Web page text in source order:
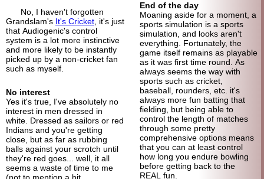
No, I haven't forgotten
Grandslam's It's Cricket , it's just
that Audiogenic's control
system is a lot more instinctive
and more likely to be instantly
picked up by a non-cricket fan
such as myself.
No interest
Yes it's true, I've absolutely no
interest in men dressed in
white. Dressed as sailors or red
Indians and you're getting
close, but as far as rubbing
balls against your scrotch until
they're red goes... well, it all
seems a waste of time to me
End of the day
Moaning aside for a moment, a
sports simulation is a sports
simulation, and looks aren't
everything. Fortunately, the
game itself remains as playable
as it was first time round. As
always seems the way with
sports such as cricket,
baseball, rounders, etc. it's
always more fun batting that
fielding, but being able to
control the length of matches
through some pretty
comprehensive options means
that you can at least control
how long you endure bowling
before getting back to the
REAL fun.